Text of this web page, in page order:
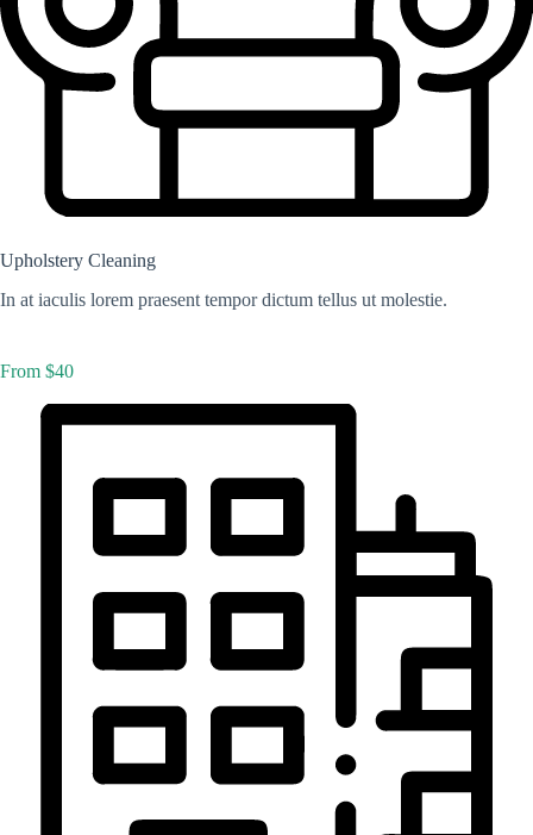
Upholstery Cleaning
In at iaculis lorem praesent tempor dictum tellus ut molestie.
From $40